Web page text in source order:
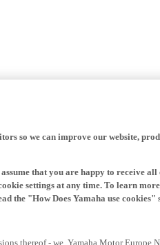
so we can improve our website,
that you are happy to receive all
settings at any time. To learn
the "How Does Yamaha use cookies"
thereof - we, Yamaha Motor Europe
to cookies, such as javascript and web